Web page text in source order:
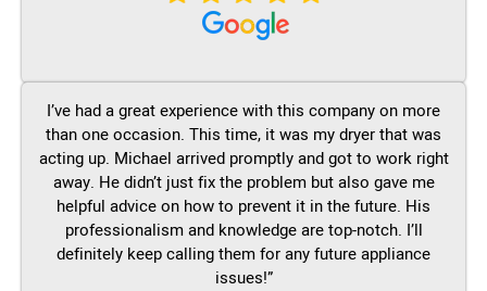
I’ve had a great experience with this company on more
than one occasion. This time, it was my dryer that was
acting up. Michael arrived promptly and got to work right
away. He didn’t just fix the problem but also gave me
helpful advice on how to prevent it in the future. His
professionalism and knowledge are top-notch. I’ll
definitely keep calling them for any future appliance
issues!”